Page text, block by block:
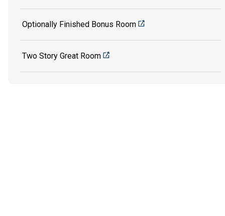
Optionally Finished Bonus Room
Two Story Great Room